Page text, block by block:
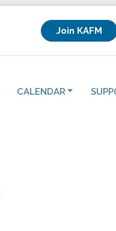
Join KAFM
CALENDAR